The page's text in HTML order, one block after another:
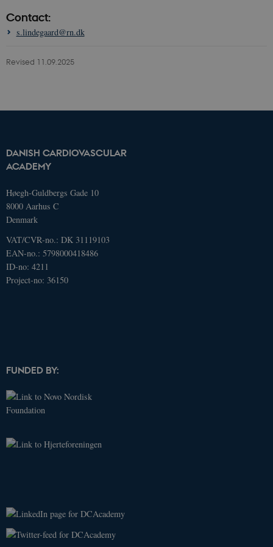
Contact:
s.lindegaard@rn.dk
Revised 11.09.2025
DANISH CARDIOVASCULAR
ACADEMY
Høegh-Guldbergs Gade 10
8000 Aarhus C
Denmark
VAT/CVR-no.: DK 31119103
EAN-no.: 5798000418486
ID-no: 4211
Project-no: 36150
FUNDED BY:
basic website functionality, e.g.
navigation etc. The website does not